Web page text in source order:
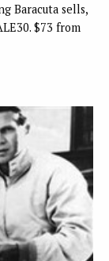
Baracuta sells,
$73 from